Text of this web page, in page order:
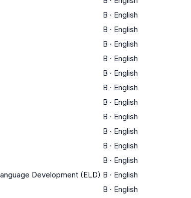
B · English
B · English
B · English
B · English
B · English
B · English
B · English
B · English
B · English
B · English
B · English
Development (ELD) B · English
B · English